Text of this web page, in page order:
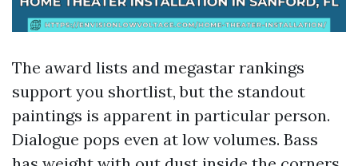
The award lists and megastar rankings
support you shortlist, but the standout
paintings is apparent in particular person.
Dialogue pops even at low volumes. Bass